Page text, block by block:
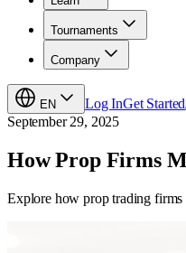
Tournaments
Company
EN Log InGet Started
September 29, 2025
How Prop Firms
Explore how prop trading firms